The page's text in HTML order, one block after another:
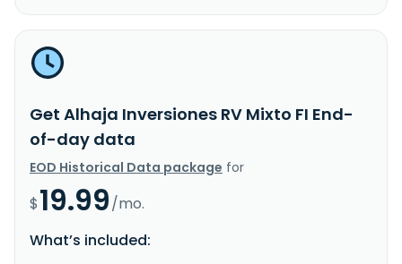
Get Alhaja Inversiones RV Mixto FI End-
of-day data
EOD Historical Data package for
$19.99/mo.
What’s included: